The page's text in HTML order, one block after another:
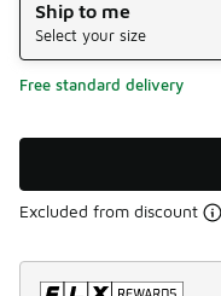
Ship to me
Select your size
Free standard delivery
Excluded from discount